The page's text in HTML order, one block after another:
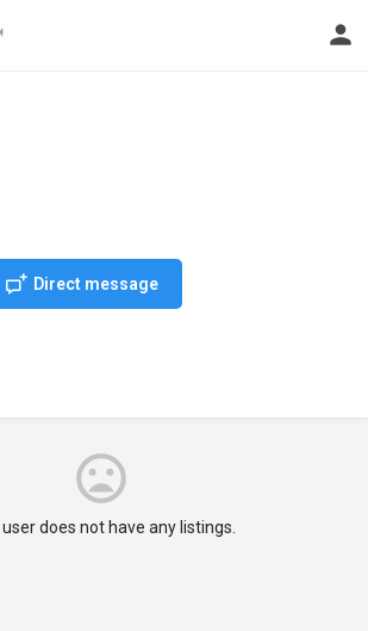
Direct message
does not have any listings.